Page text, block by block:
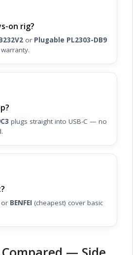
on rig?
or Plugable PL2303-DB9
plugs straight into USB-C — no
or BENFEI (cheapest) cover basic